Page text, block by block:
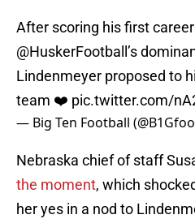
After scoring his first
@HuskerFootball ’s
Lindenmeyer proposed to
team ❤️ pic.twitter.com/
— Big Ten Football
Nebraska chief of staff
the moment, which
her yes in a nod to